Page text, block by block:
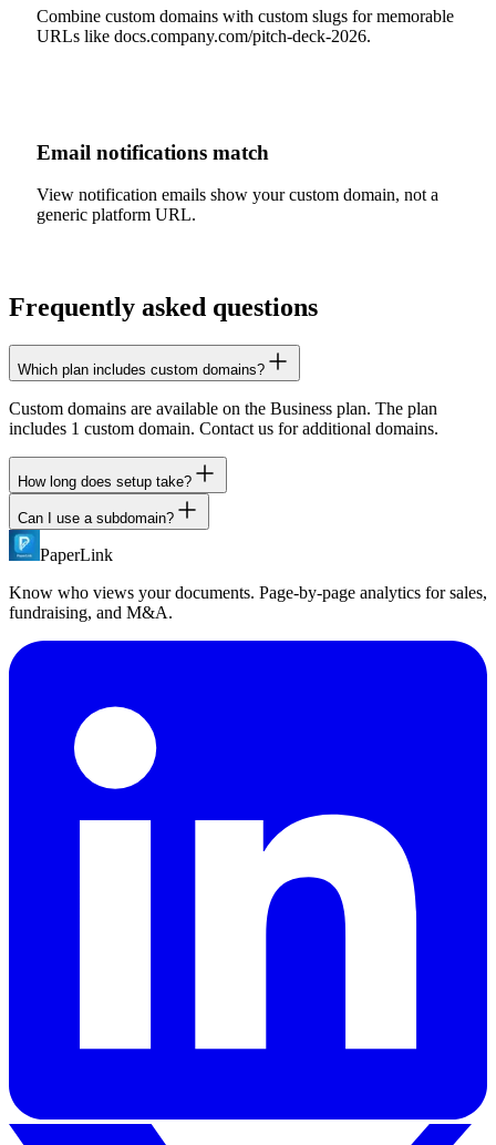
Combine custom domains with custom slugs for memorable
URLs like docs.company.com/pitch-deck-2026.
Email notifications match
View notification emails show your custom domain, not a
generic platform URL.
Frequently asked questions
Which plan includes custom domains?
Custom domains are available on the Business plan. The plan
includes 1 custom domain. Contact us for additional domains.
How long does setup take?
Add a CNAME record in your DNS provider and configure the
domain in PaperLink settings. DNS propagation typically takes a
few minutes to a few hours. SSL is automatic.
Can I use a subdomain?
Yes. We recommend using a subdomain like docs.company.com or
PaperLink
Know who views your documents. Page-by-page analytics for sales,
fundraising, and M&A.